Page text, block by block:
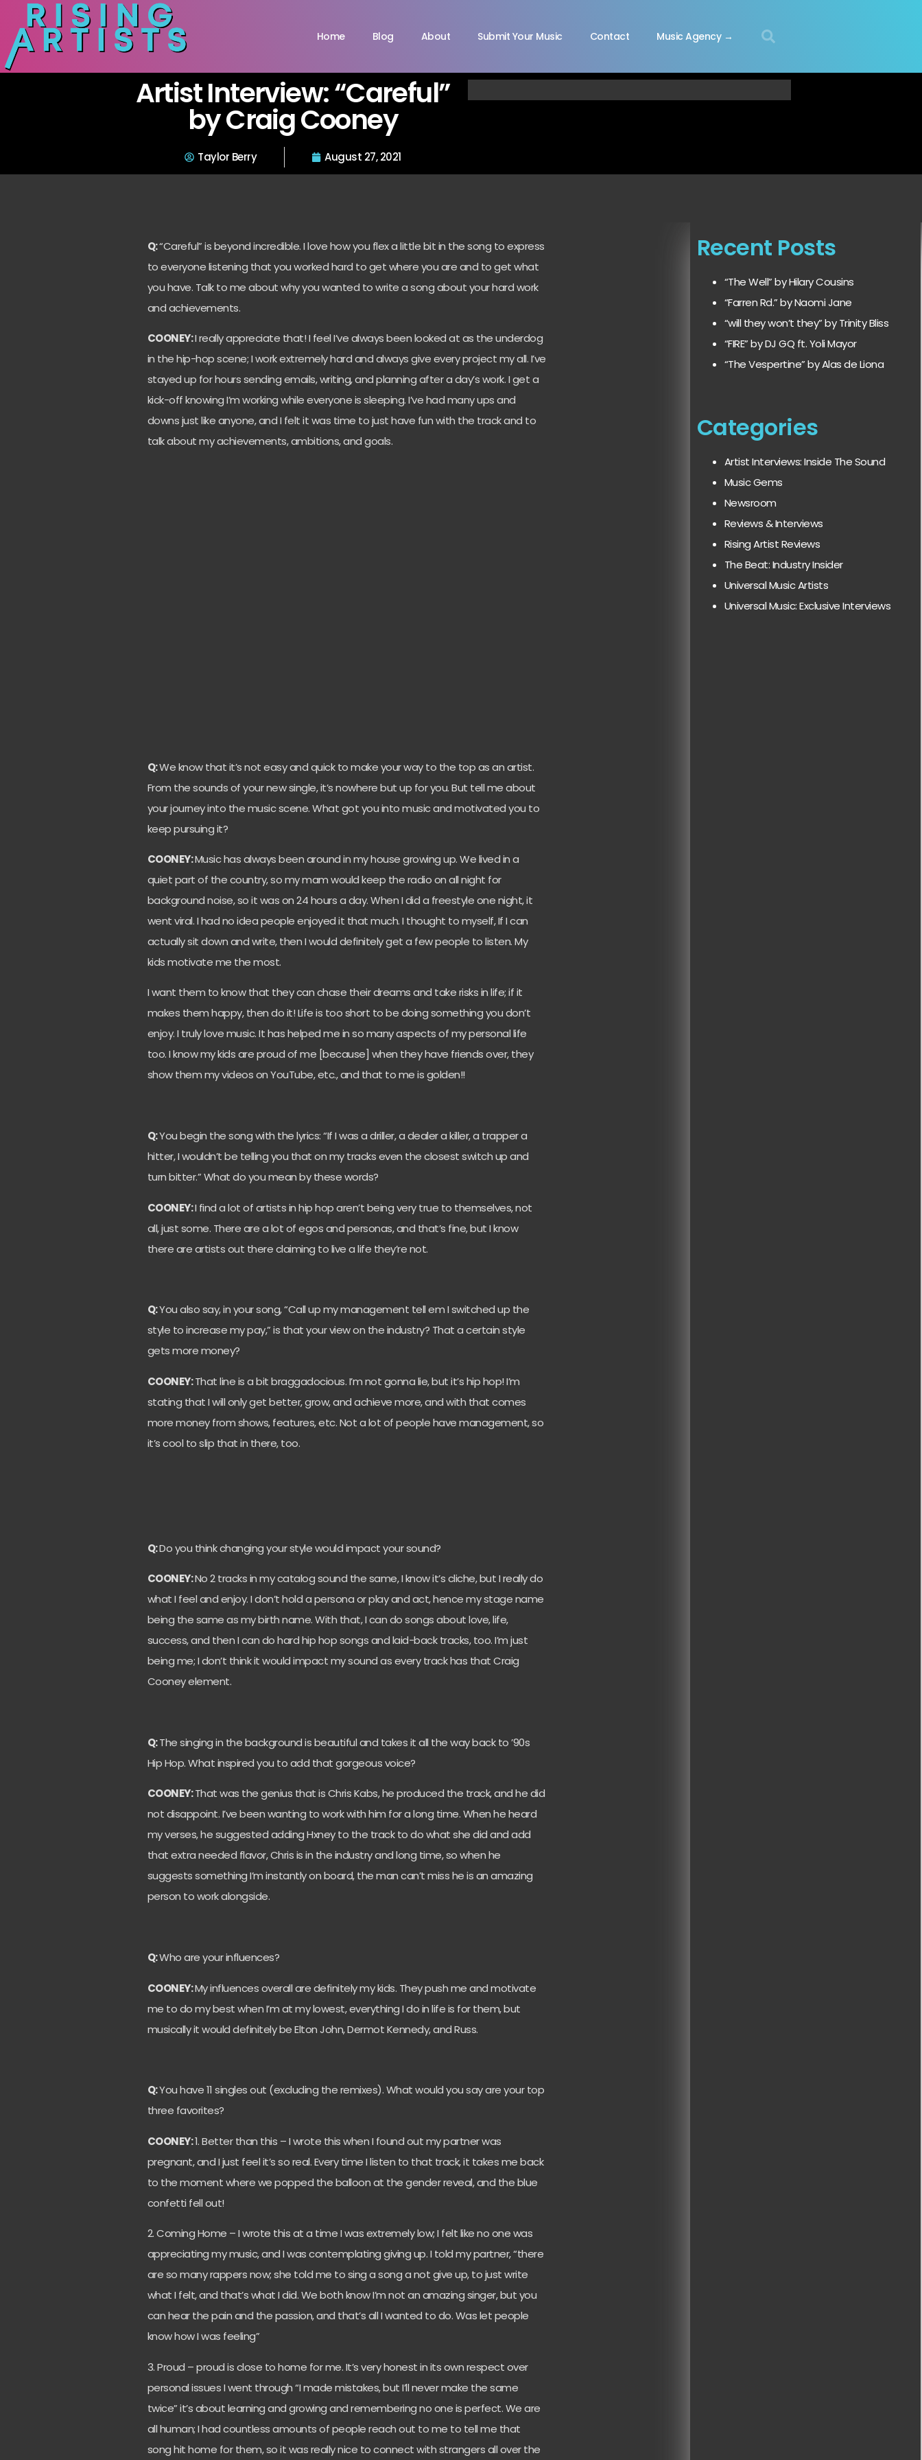
Home Blog About Submit Your Music Contact Music Agency →
Artist Interview: “Careful”
by Craig Cooney
Taylor Berry August 27, 2021
Q:“Careful” is beyond incredible. I love how you flex a little bit in the song to express
to everyone listening that you worked hard to get where you are and to get what
you have. Talk to me about why you wanted to write a song about your hard work
and achievements.
COONEY:I really appreciate that! I feel I’ve always been looked at as the underdog
in the hip-hop scene; I work extremely hard and always give every project my all. I’ve
stayed up for hours sending emails, writing, and planning after a day’s work. I get a
kick-off knowing I’m working while everyone is sleeping. I’ve had many ups and
downs just like anyone, and I felt it was time to just have fun with the track and to
talk about my achievements, ambitions, and goals.
Q:We know that it’s not easy and quick to make your way to the top as an artist.
From the sounds of your new single, it’s nowhere but up for you. But tell me about
your journey into the music scene. What got you into music and motivated you to
keep pursuing it?
COONEY:Music has always been around in my house growing up. We lived in a
quiet part of the country, so my mam would keep the radio on all night for
background noise, so it was on 24 hours a day. When I did a freestyle one night, it
went viral. I had no idea people enjoyed it that much. I thought to myself, If I can
actually sit down and write, then I would definitely get a few people to listen. My
kids motivate me the most.
I want them to know that they can chase their dreams and take risks in life; if it
makes them happy, then do it! Life is too short to be doing something you don’t
enjoy. I truly love music. It has helped me in so many aspects of my personal life
too. I know my kids are proud of me [because] when they have friends over, they
show them my videos on YouTube, etc., and that to me is golden!!
Q:You begin the song with the lyrics: “If I was a driller, a dealer a killer, a trapper a
hitter, I wouldn’t be telling you that on my tracks even the closest switch up and
turn bitter.” What do you mean by these words?
COONEY:I find a lot of artists in hip hop aren’t being very true to themselves, not
all, just some. There are a lot of egos and personas, and that’s fine, but I know
there are artists out there claiming to live a life they’re not.
Q:You also say, in your song, “Call up my management tell em I switched up the
style to increase my pay,” is that your view on the industry? That a certain style
gets more money?
COONEY:That line is a bit braggadocious. I’m not gonna lie, but it’s hip hop! I’m
stating that I will only get better, grow, and achieve more, and with that comes
more money from shows, features, etc. Not a lot of people have management, so
it’s cool to slip that in there, too.
Q:Do you think changing your style would impact your sound?
COONEY:No 2 tracks in my catalog sound the same, I know it’s cliche, but I really do
what I feel and enjoy. I don’t hold a persona or play and act, hence my stage name
being the same as my birth name. With that, I can do songs about love, life,
success, and then I can do hard hip hop songs and laid-back tracks, too. I’m just
being me; I don’t think it would impact my sound as every track has that Craig
Cooney element.
Q:The singing in the background is beautiful and takes it all the way back to ’90s
Hip Hop. What inspired you to add that gorgeous voice?
COONEY:That was the genius that is Chris Kabs, he produced the track, and he did
not disappoint. I’ve been wanting to work with him for a long time. When he heard
my verses, he suggested adding Hxney to the track to do what she did and add
that extra needed flavor, Chris is in the industry and long time, so when he
suggests something I’m instantly on board, the man can’t miss he is an amazing
person to work alongside.
Q:Who are your influences?
COONEY:My influences overall are definitely my kids. They push me and motivate
me to do my best when I’m at my lowest, everything I do in life is for them, but
musically it would definitely be Elton John, Dermot Kennedy, and Russ.
Q:You have 11 singles out (excluding the remixes). What would you say are your top
three favorites?
COONEY:1. Better than this – I wrote this when I found out my partner was
pregnant, and I just feel it’s so real. Every time I listen to that track, it takes me back
to the moment where we popped the balloon at the gender reveal, and the blue
confetti fell out!
2. Coming Home – I wrote this at a time I was extremely low; I felt like no one was
appreciating my music, and I was contemplating giving up. I told my partner, “there
are so many rappers now; she told me to sing a song a not give up, to just write
what I felt, and that’s what I did. We both know I’m not an amazing singer, but you
can hear the pain and the passion, and that’s all I wanted to do. Was let people
know how I was feeling”
3. Proud – proud is close to home for me. It’s very honest in its own respect over
personal issues I went through “I made mistakes, but I’ll never make the same
twice” it’s about learning and growing and remembering no one is perfect. We are
all human; I had countless amounts of people reach out to me to tell me that
song hit home for them, so it was really nice to connect with strangers all over the
Recent Posts
“The Well” by Hilary Cousins
“Farren Rd.” by Naomi Jane
“will they won’t they” by Trinity Bliss
“FIRE” by DJ GQ ft. Yoli Mayor
“The Vespertine” by Alas de Liona
Categories
Artist Interviews: Inside The Sound
Music Gems
Newsroom
Reviews & Interviews
Rising Artist Reviews
The Beat: Industry Insider
Universal Music Artists
Universal Music: Exclusive Interviews